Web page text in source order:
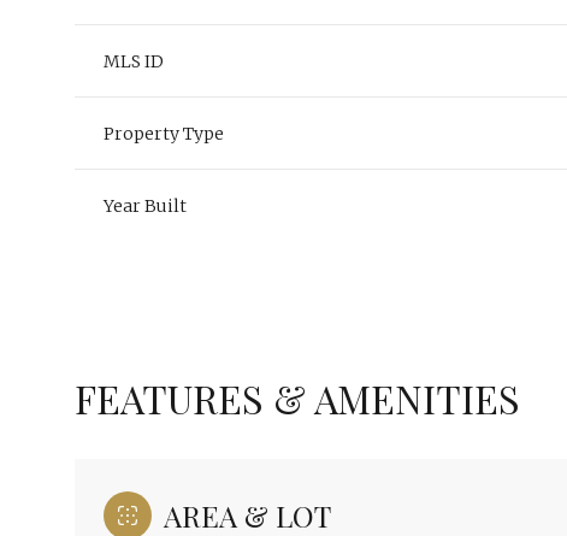
MLS ID
Property Type
Year Built
FEATURES & AMENITIES
AREA & LOT